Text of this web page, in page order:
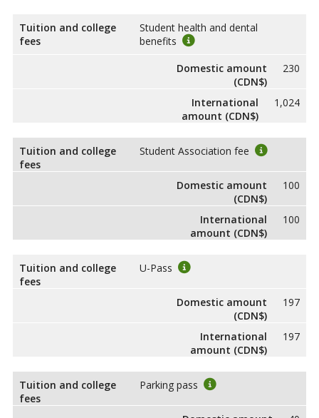
Tuition and college
fees
Student health and dental
benefits
Domestic amount
(CDN$)
230
International
amount (CDN$)
1,024
Tuition and college
fees
Student Association fee
Domestic amount
(CDN$)
100
International
amount (CDN$)
100
Tuition and college
fees
U-Pass
Domestic amount
(CDN$)
197
International
amount (CDN$)
197
Tuition and college
fees
Parking pass